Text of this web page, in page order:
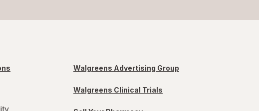
Walgreens Advertising Group
Walgreens Clinical Trials